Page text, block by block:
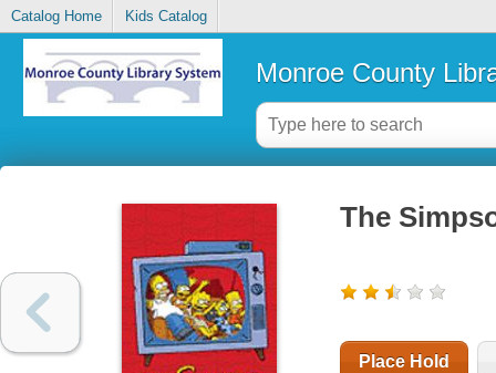
Catalog Home Kids Catalog
Monroe County
The
Place Hold